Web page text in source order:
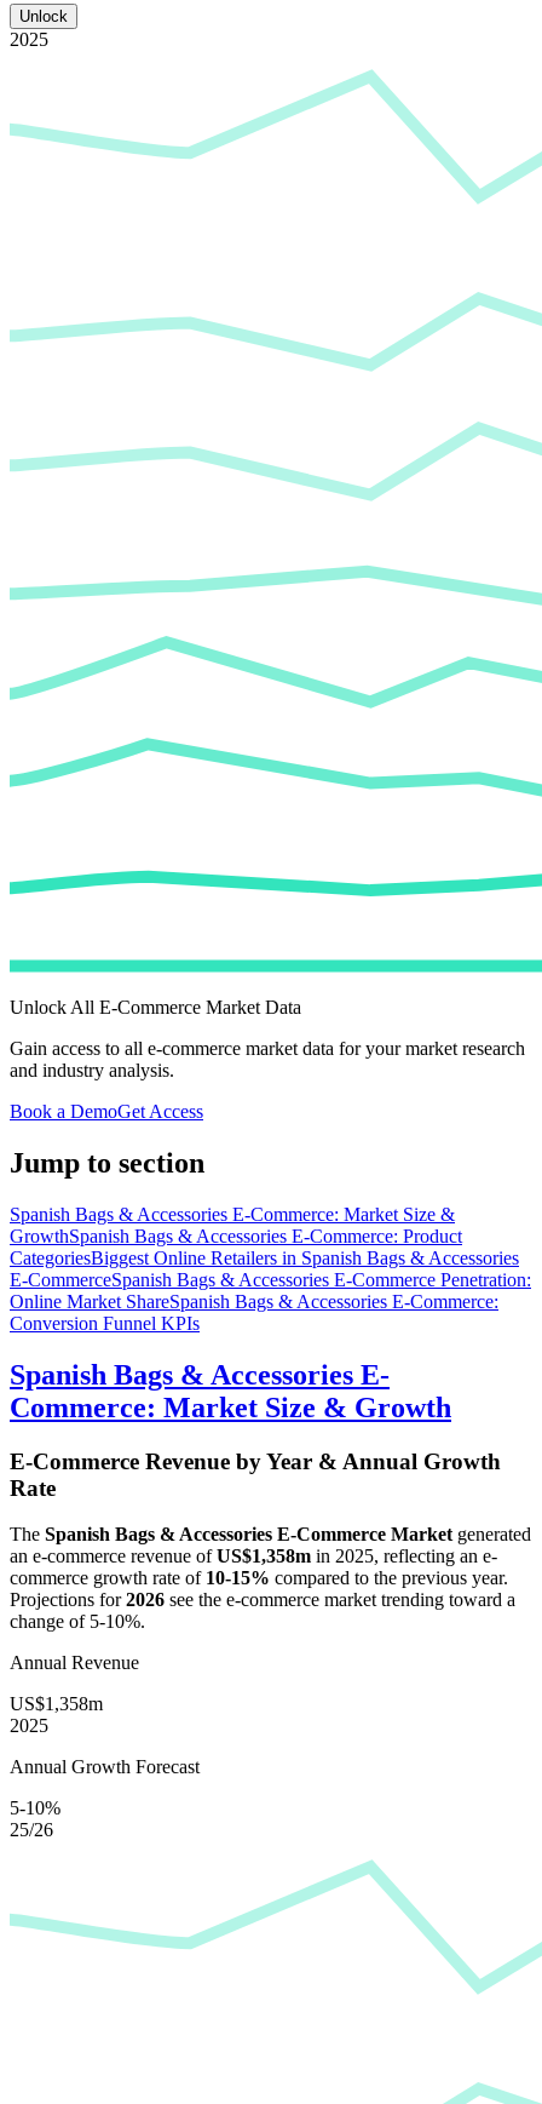
Unlock
2025
Unlock All E-Commerce Market Data
Gain access to all e-commerce market data for your market research
and industry analysis.
Book a DemoGet Access
Jump to section
Spanish Bags & Accessories E-Commerce: Market Size &
GrowthSpanish Bags & Accessories E-Commerce: Product
CategoriesBiggest Online Retailers in Spanish Bags & Accessories
E-CommerceSpanish Bags & Accessories E-Commerce Penetration:
Online Market ShareSpanish Bags & Accessories E-Commerce:
Conversion Funnel KPIs
Spanish Bags & Accessories E-
Commerce: Market Size & Growth
E-Commerce Revenue by Year & Annual Growth
Rate
The Spanish Bags & Accessories E-Commerce Market generated
an e-commerce revenue ofUS$1,358m in 2025, reflecting an e-
commerce growth rate of 10-15% compared to the previous year.
Projections for2026 see the e-commerce market trending toward a
change of 5-10%.
Annual Revenue
US$1,358m
2025
Annual Growth Forecast
5-10%
25/26